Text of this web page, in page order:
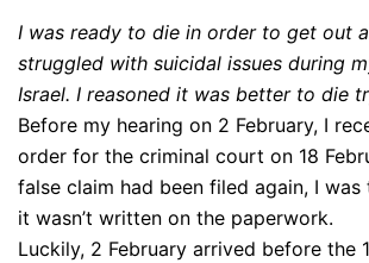
I was ready to die in order to get out
struggled with suicidal issues during
Israel. I reasoned it was better to die
Before my hearing on 2 February, I
order for the criminal court on 18
false claim had been filed again, I
it wasn’t written on the paperwork.
Luckily, 2 February arrived before the